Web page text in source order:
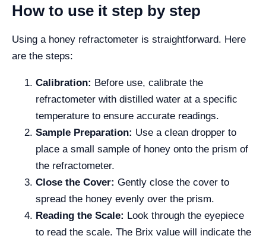
How to use it step by step
Using a honey refractometer is straightforward. Here
are the steps:
Calibration: Before use, calibrate the
refractometer with distilled water at a specific
temperature to ensure accurate readings.
Sample Preparation: Use a clean dropper to
place a small sample of honey onto the prism of
the refractometer.
Close the Cover: Gently close the cover to
spread the honey evenly over the prism.
Reading the Scale: Look through the eyepiece
to read the scale. The Brix value will indicate the